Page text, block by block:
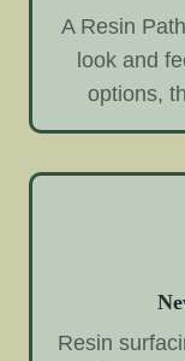
A Resin
look and
options,
Resin